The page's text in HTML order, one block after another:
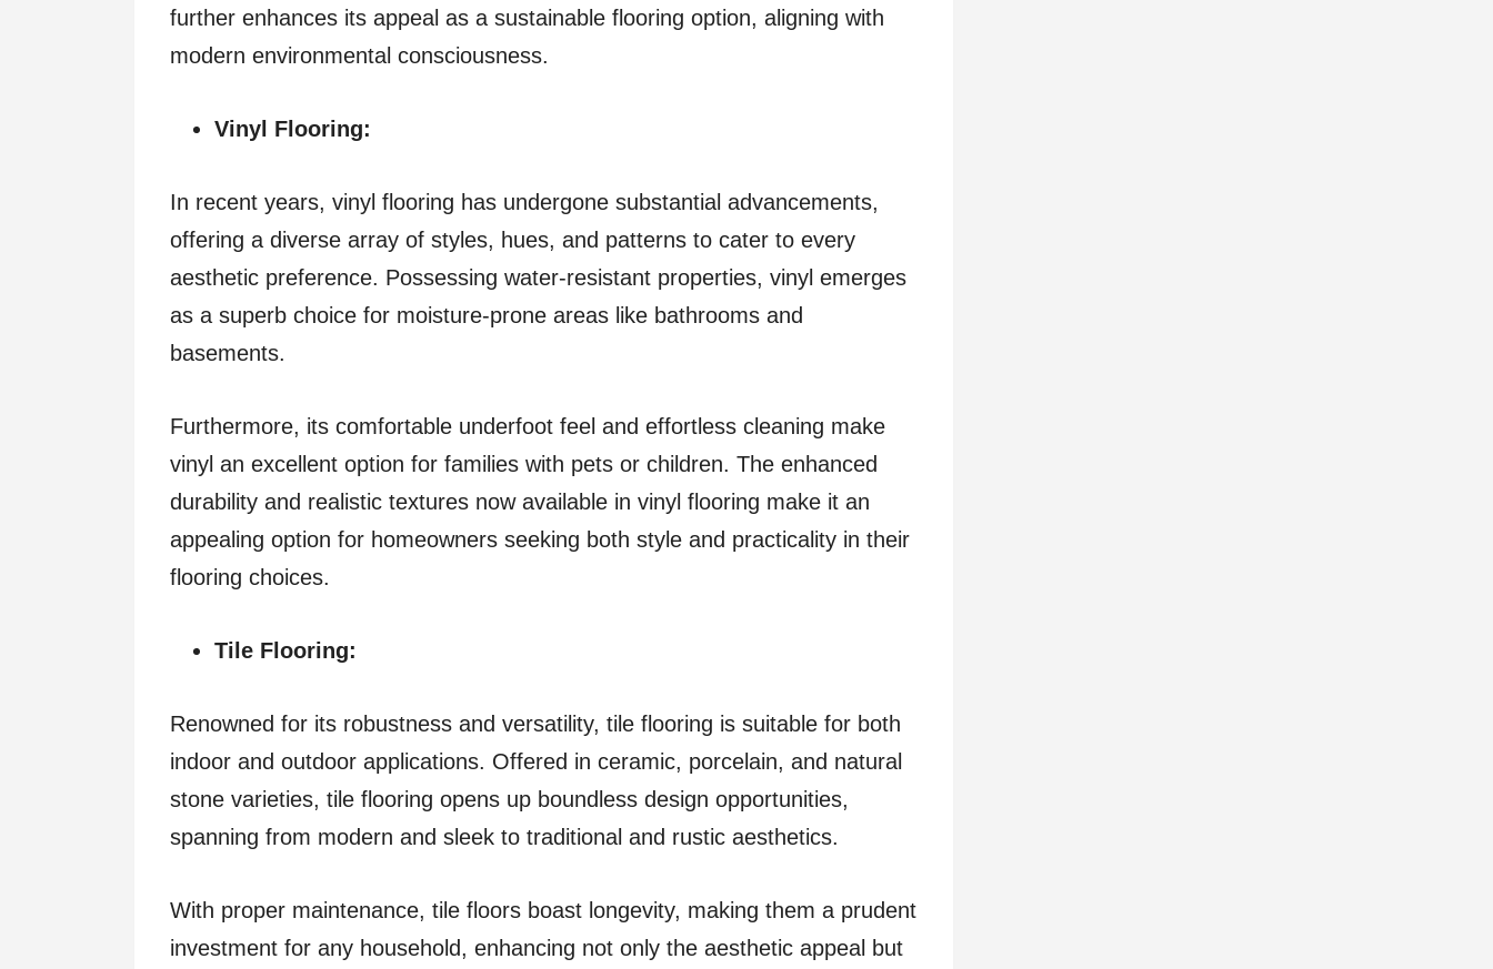
further enhances its appeal as a sustainable flooring option, aligning with
modern environmental consciousness.
Vinyl Flooring:
In recent years, vinyl flooring has undergone substantial advancements,
offering a diverse array of styles, hues, and patterns to cater to every
aesthetic preference. Possessing water-resistant properties, vinyl emerges
as a superb choice for moisture-prone areas like bathrooms and
basements.
Furthermore, its comfortable underfoot feel and effortless cleaning make
vinyl an excellent option for families with pets or children. The enhanced
durability and realistic textures now available in vinyl flooring make it an
appealing option for homeowners seeking both style and practicality in their
flooring choices.
Tile Flooring:
Renowned for its robustness and versatility, tile flooring is suitable for both
indoor and outdoor applications. Offered in ceramic, porcelain, and natural
stone varieties, tile flooring opens up boundless design opportunities,
spanning from modern and sleek to traditional and rustic aesthetics.
With proper maintenance, tile floors boast longevity, making them a prudent
investment for any household, enhancing not only the aesthetic appeal but